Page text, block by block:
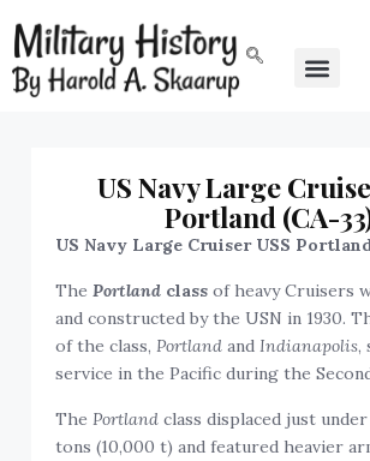
US Navy Large
Portland (CA-
US Navy Large Cruiser USS
ThePortland class of heavy Cruisers
and constructed by the USN in 1930.
of the class,PortlandandIndianapolis,
service in the Pacific during the
ThePortland class displaced just
tons (10,000 t) and featured heavier